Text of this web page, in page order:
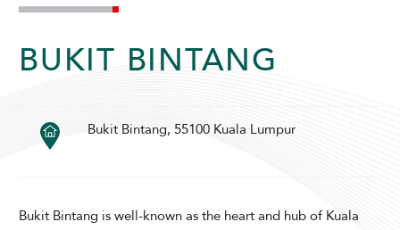
SUNWAY PYRAMID HOTEL
BUKIT BINTANG
Bukit Bintang, 55100 Kuala Lumpur
Bukit Bintang is well-known as the heart and hub of Kuala